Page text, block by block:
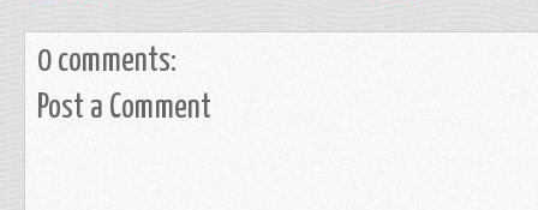
0 comments:
Post a Comment